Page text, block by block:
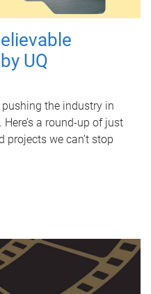
UQ
the industry in
a round-up of just
projects we can’t stop